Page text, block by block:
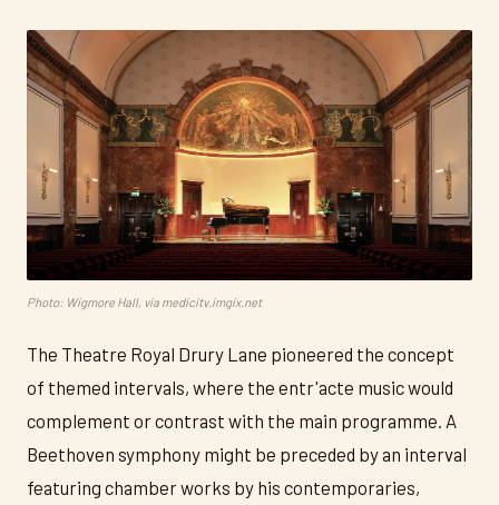
Photo: Wigmore Hall, via medicitv.imgix.net
The Theatre Royal Drury Lane pioneered the concept
of themed intervals, where the entr'acte music would
complement or contrast with the main programme. A
Beethoven symphony might be preceded by an interval
featuring chamber works by his contemporaries,